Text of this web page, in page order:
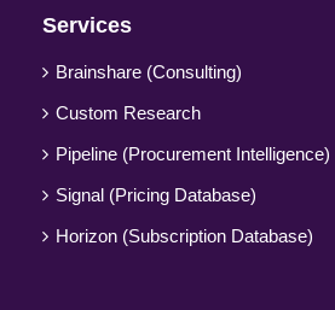
Services
Brainshare (Consulting)
Custom Research
Pipeline (Procurement Intelligence)
Signal (Pricing Database)
Horizon (Subscription Database)